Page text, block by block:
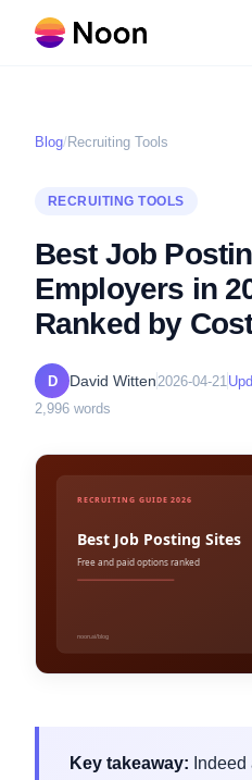
Blog/Recruiting Tools
RECRUITING TOOLS
Best Job
Employers in
Ranked by
D David Witten 2026-04-21
2,996 words
Key takeaway: